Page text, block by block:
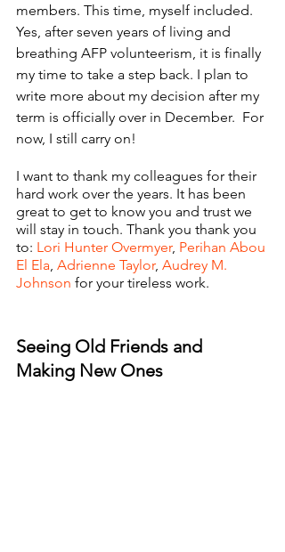
members. This time, myself included.
Yes, after seven years of living and
breathing AFP volunteerism, it is finally
my time to take a step back. I plan to
write more about my decision after my
term is officially over in December.  For
now, I still carry on!
I want to thank my colleagues for their
hard work over the years. It has been
great to get to know you and trust we
will stay in touch. Thank you thank you
to: Lori Hunter Overmyer, Perihan Abou
El Ela, Adrienne Taylor, Audrey M.
Johnson for your tireless work.
Seeing Old Friends and
Making New Ones